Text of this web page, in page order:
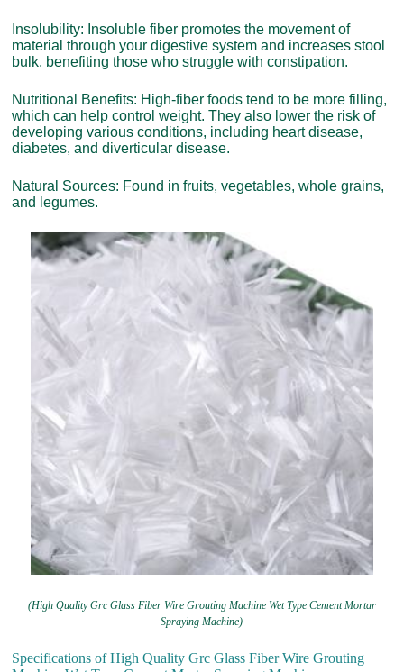
Insolubility: Insoluble fiber promotes the movement of
material through your digestive system and increases stool
bulk, benefiting those who struggle with constipation.
Nutritional Benefits: High-fiber foods tend to be more filling,
which can help control weight. They also lower the risk of
developing various conditions, including heart disease,
diabetes, and diverticular disease.
Natural Sources: Found in fruits, vegetables, whole grains,
and legumes.
(High Quality Grc Glass Fiber Wire Grouting Machine Wet Type Cement Mortar
Spraying Machine)
Specifications of High Quality Grc Glass Fiber Wire Grouting